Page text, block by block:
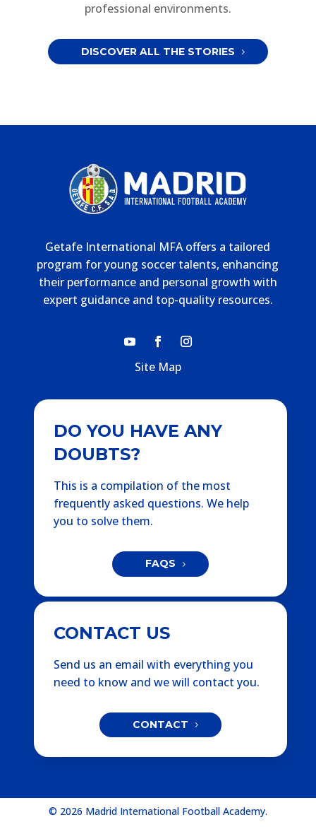
professional environments.
DISCOVER ALL THE STORIES
Getafe International MFA offers a tailored
program for young soccer talents, enhancing
their performance and personal growth with
expert guidance and top-quality resources.
Site Map
DO YOU HAVE ANY
DOUBTS?
This is a compilation of the most
frequently asked questions. We help
you to solve them.
FAQS
CONTACT US
Send us an email with everything you
need to know and we will contact you.
CONTACT
© 2026 Madrid International Football Academy.